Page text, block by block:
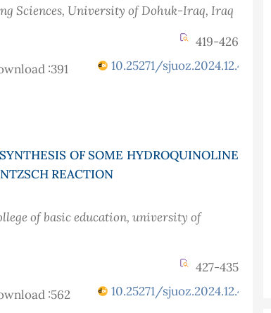
Sciences, University of Dohuk-Iraq, Iraq
419-426
:391 10.25271/sjuoz.2024.12.4.1262
OF SOME HYDROQUINOLINE
REACTION
of basic education, university of
427-435
:562 10.25271/sjuoz.2024.12.4.1377